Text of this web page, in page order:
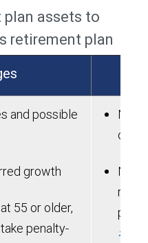
assets to
retirement plan
and possible
growth
55 or older,
penalty-
New
on
New
>